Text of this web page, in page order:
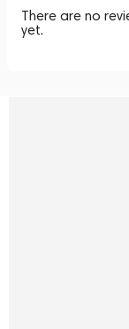
There are no
yet.